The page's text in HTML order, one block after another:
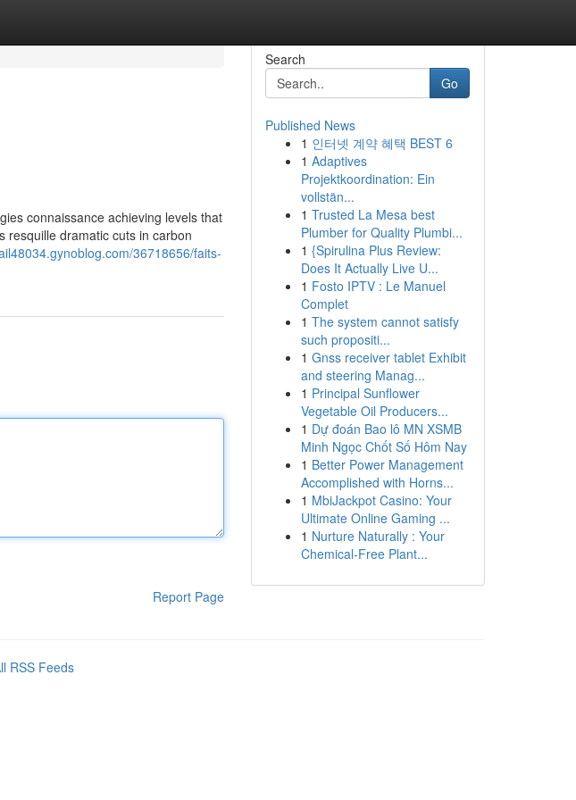
connaissance achieving levels that
resquille dramatic cuts in carbon
36718656/faits-
Report Page
Search
Go
Published News
1 인터넷 계약 혜택 BEST 6
1 Adaptives
Projektkoordination: Ein
vollstän...
1 Trusted La Mesa best
Plumber for Quality Plumbi...
1 {Spirulina Plus Review:
Does It Actually Live U...
1 Fosto IPTV : Le Manuel
Complet
1 The system cannot satisfy
such propositi...
1 Gnss receiver tablet Exhibit
and steering Manag...
1 Principal Sunflower
Vegetable Oil Producers...
1 Dự đoán Bao lô MN XSMB
Minh Ngọc Chốt Số Hôm Nay
1 Better Power Management
Accomplished with Horns...
1 MbiJackpot Casino: Your
Ultimate Online Gaming ...
1 Nurture Naturally : Your
Chemical-Free Plant...
RSS Feeds